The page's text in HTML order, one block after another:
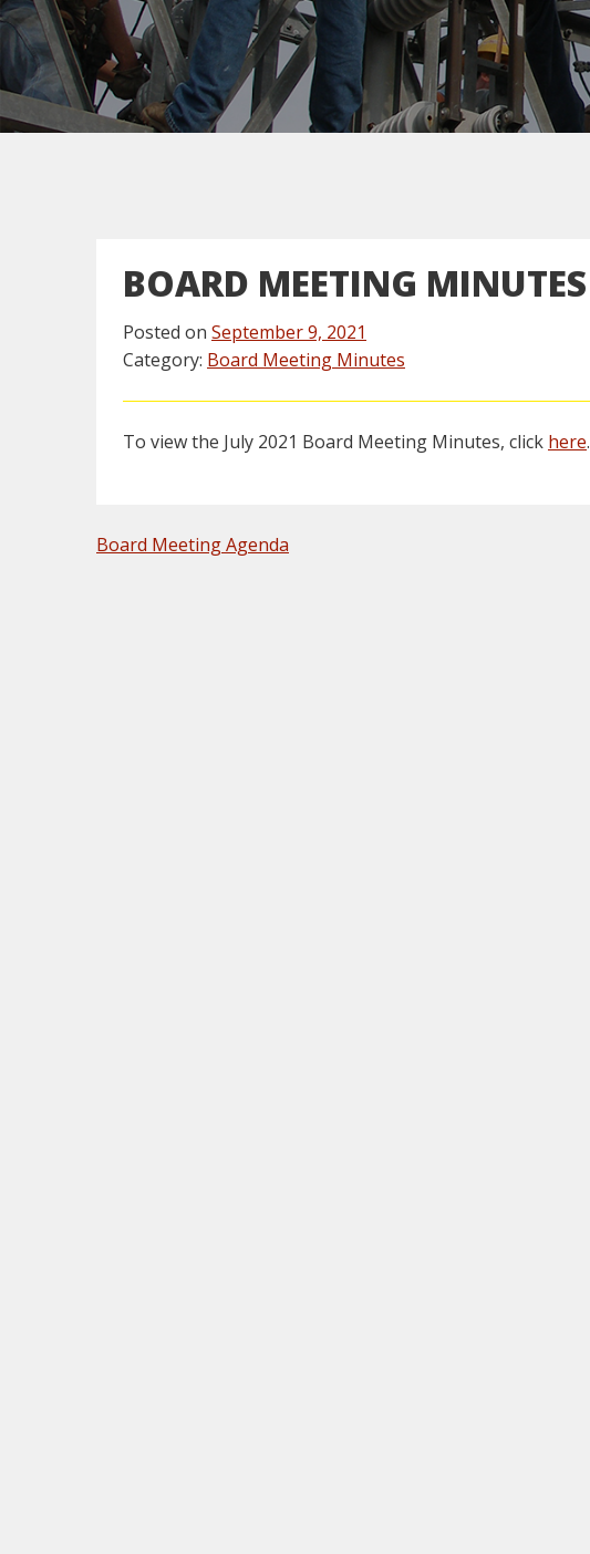
BOARD MEETING MINUTES
Posted on September 9, 2021
Category: Board Meeting Minutes
To view the July 2021 Board Meeting Minutes, click here.
POST
Board Meeting Agenda